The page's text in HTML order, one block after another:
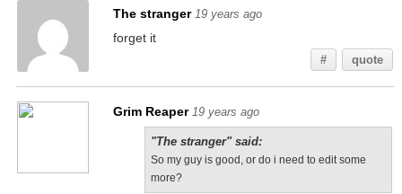
The stranger 19 years ago
forget it
# quote
Grim Reaper 19 years ago
"The stranger" said:
So my guy is good, or do i need to edit some
more?